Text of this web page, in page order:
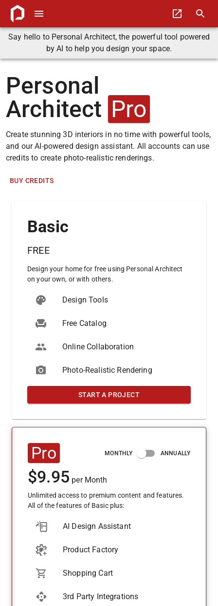
Say hello to Personal Architect, the powerful tool powered
by AI to help you design your space.
Personal
Architect Pro
Create stunning 3D interiors in no time with powerful tools,
and our AI-powered design assistant. All accounts can use
credits to create photo-realistic renderings.
BUY CREDITS
Basic
FREE
Design your home for free using Personal Architect
on your own, or with others.
Design Tools
Free Catalog
Online Collaboration
Photo-Realistic Rendering
START A PROJECT
Pro MONTHLY ANNUALLY
$9.95 per Month
Unlimited access to premium content and features.
All of the features of Basic plus:
AI Design Assistant
Product Factory
Shopping Cart
3rd Party Integrations